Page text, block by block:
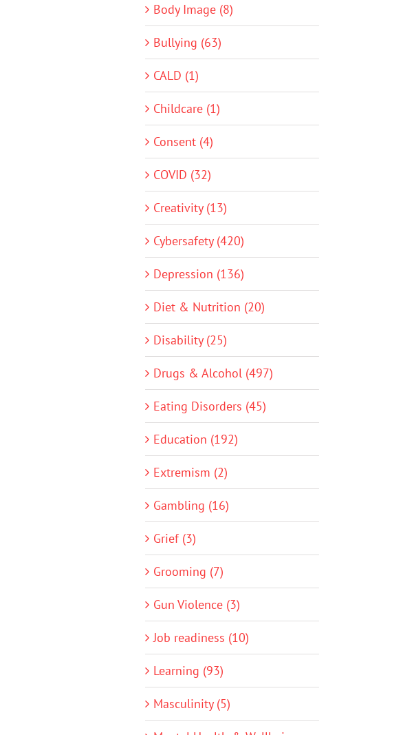
Body Image (8)
Bullying (63)
CALD (1)
Childcare (1)
Consent (4)
COVID (32)
Creativity (13)
Cybersafety (420)
Depression (136)
Diet & Nutrition (20)
Disability (25)
Drugs & Alcohol (497)
Eating Disorders (45)
Education (192)
Extremism (2)
Gambling (16)
Grief (3)
Grooming (7)
Gun Violence (3)
Job readiness (10)
Learning (93)
Masculinity (5)